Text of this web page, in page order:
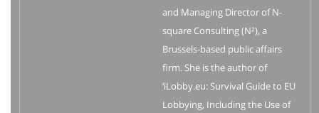
and Managing Director of N-
square Consulting (N²), a
Brussels-based public affairs
firm. She is the author of
‘iLobby.eu: Survival Guide to EU
Lobbying, Including the Use of